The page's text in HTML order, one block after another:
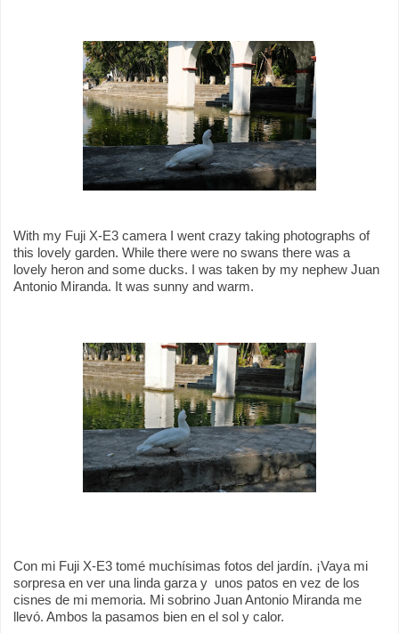
With my Fuji X-E3 camera I went crazy taking photographs of
this lovely garden. While there were no swans there was a
lovely heron and some ducks. I was taken by my nephew Juan
Antonio Miranda. It was sunny and warm.
Con mi Fuji X-E3 tomé muchísimas fotos del jardín. ¡Vaya mi
sorpresa en ver una linda garza y unos patos en vez de los
cisnes de mi memoria. Mi sobrino Juan Antonio Miranda me
llevó. Ambos la pasamos bien en el sol y calor.